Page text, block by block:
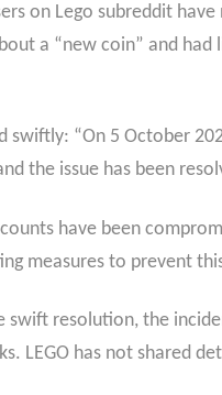
on Lego subreddit
a “new coin” and
swiftly: “On 5 October
the issue has been
have been
measures to prevent
swift resolution, the
LEGO has not shared